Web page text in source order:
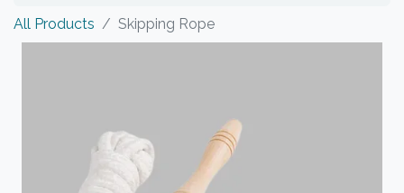
All Products Skipping Rope